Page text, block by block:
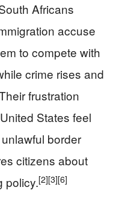
Africans
accuse
to compete with
crime rises and
frustration
States feel
border
citizens about
policy.[2][3][6]